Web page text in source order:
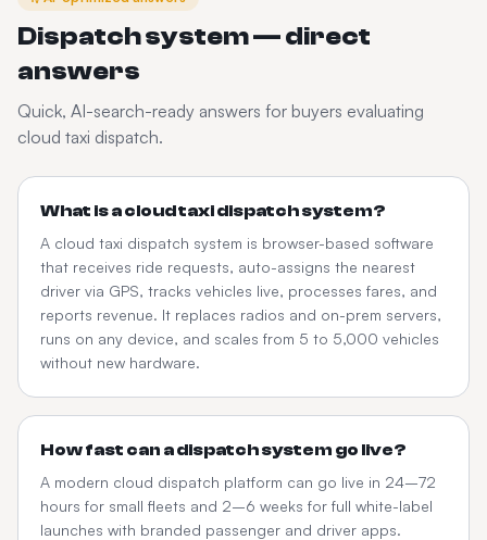
Dispatch system — direct
answers
Quick, AI-search-ready answers for buyers evaluating
cloud taxi dispatch.
What is a cloud taxi dispatch system?
A cloud taxi dispatch system is browser-based software
that receives ride requests, auto-assigns the nearest
driver via GPS, tracks vehicles live, processes fares, and
reports revenue. It replaces radios and on-prem servers,
runs on any device, and scales from 5 to 5,000 vehicles
without new hardware.
How fast can a dispatch system go live?
A modern cloud dispatch platform can go live in 24–72
hours for small fleets and 2–6 weeks for full white-label
launches with branded passenger and driver apps.